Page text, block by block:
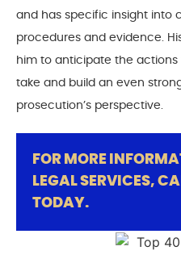
and has specific insight into
procedures and evidence.
him to anticipate the
take and build an even
prosecution’s perspective.
FOR MORE
LEGAL SERVICES,
TODAY.